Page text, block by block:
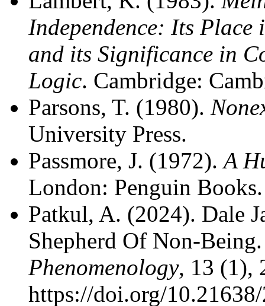
Independence: Its Place
and its Significance in
Logic. Cambridge:
Parsons, T. (1980).
University Press.
Passmore, J. (1972).A
London: Penguin Books.
Patkul, A. (2024). Dale
Shepherd Of Non-
Phenomenology, 13 (1),
https://doi.org/